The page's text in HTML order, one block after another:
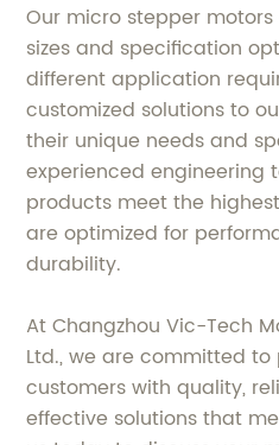
Our micro stepper
sizes and specification
different application
customized solutions to
their unique needs and
experienced engineering
products meet the
are optimized for
durability.
At Changzhou Vic-Tech
Ltd., we are committed
customers with quality,
effective solutions that